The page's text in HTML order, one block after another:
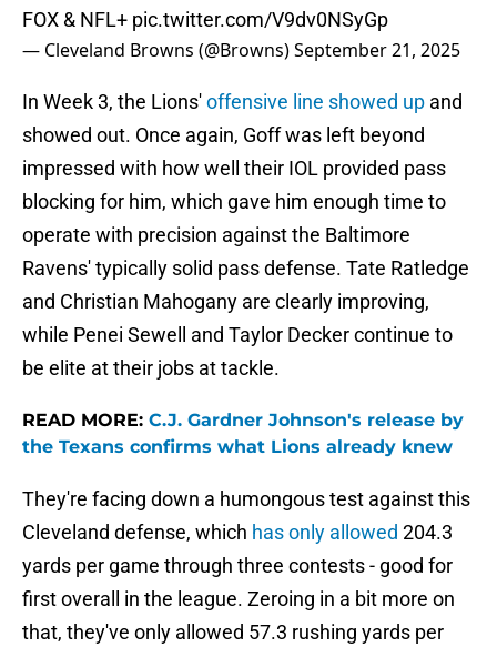
FOX & NFL+ pic.twitter.com/V9dv0NSyGp
— Cleveland Browns (@Browns)September 21, 2025
In Week 3, the Lions'offensive line showed up and
showed out. Once again, Goff was left beyond
impressed with how well their IOL provided pass
blocking for him, which gave him enough time to
operate with precision against the Baltimore
Ravens' typically solid pass defense. Tate Ratledge
and Christian Mahogany are clearly improving,
while Penei Sewell and Taylor Decker continue to
be elite at their jobs at tackle.
READ MORE: C.J. Gardner Johnson's release by
the Texans confirms what Lions already knew
They're facing down a humongous test against this
Cleveland defense, which has only allowed 204.3
yards per game through three contests - good for
first overall in the league. Zeroing in a bit more on
that, they've only allowed 57.3 rushing yards per